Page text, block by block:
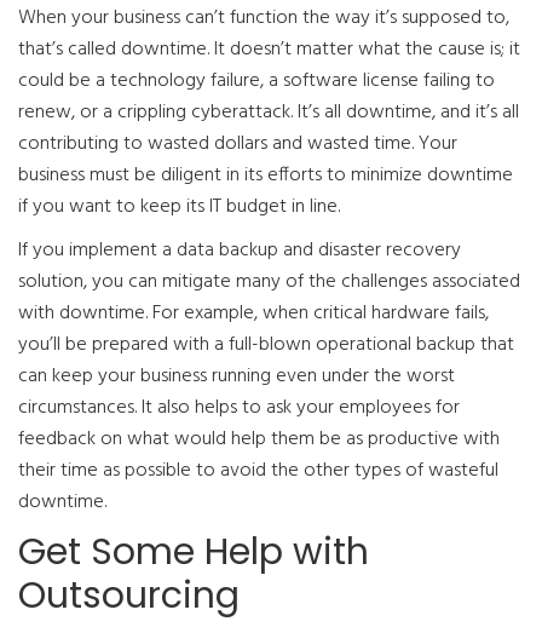
When your business can’t function the way it’s supposed to,
that’s called downtime. It doesn’t matter what the cause is; it
could be a technology failure, a software license failing to
renew, or a crippling cyberattack. It’s all downtime, and it’s all
contributing to wasted dollars and wasted time. Your
business must be diligent in its efforts to minimize downtime
if you want to keep its IT budget in line.
If you implement a data backup and disaster recovery
solution, you can mitigate many of the challenges associated
with downtime. For example, when critical hardware fails,
you’ll be prepared with a full-blown operational backup that
can keep your business running even under the worst
circumstances. It also helps to ask your employees for
feedback on what would help them be as productive with
their time as possible to avoid the other types of wasteful
downtime.
Get Some Help with
Outsourcing